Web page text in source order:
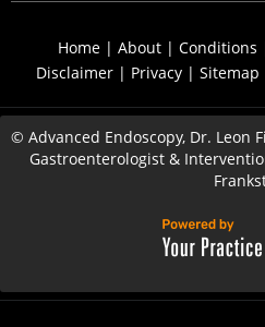
Home | About | Conditions
Disclaimer | Privacy | Sitemap
© Advanced Endoscopy, Dr. Leon
Gastroenterologist &